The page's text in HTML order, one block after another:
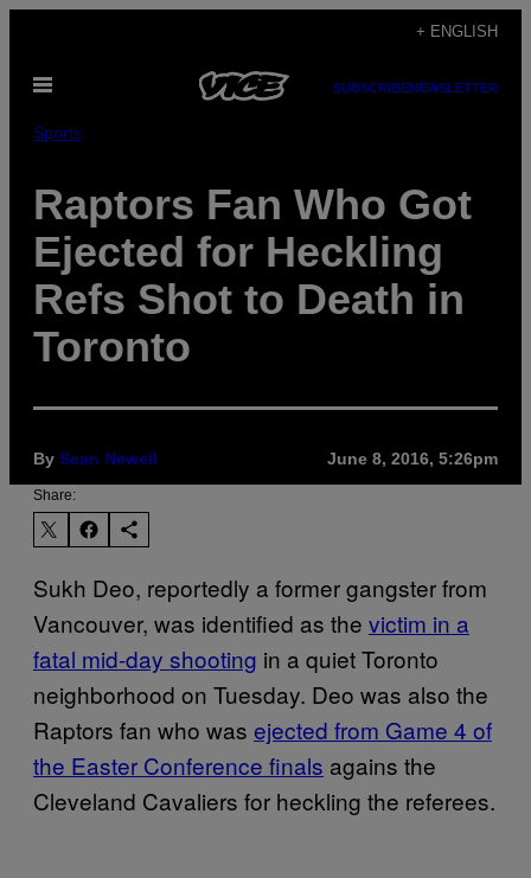
content
+ ENGLISH
Open
SUBSCRIBENEWSLETTER
Sports
Raptors Fan Who Got
Ejected for Heckling
Refs Shot to Death in
Toronto
By Sean Newell June 8, 2016, 5:26pm
Share:
Sukh Deo, reportedly a former gangster from
Vancouver, was identified as the victim in a
fatal mid-day shooting in a quiet Toronto
neighborhood on Tuesday. Deo was also the
Raptors fan who was ejected from Game 4 of
the Easter Conference finals agains the
Cleveland Cavaliers for heckling the referees.